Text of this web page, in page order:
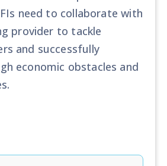
need to collaborate with
provider to tackle
and successfully
economic obstacles and